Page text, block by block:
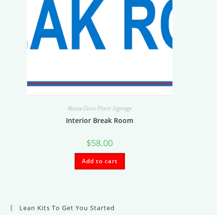
Above Door Plant Signage
Interior Break Room
$58.00
Add to cart
Lean Kits To Get You Started